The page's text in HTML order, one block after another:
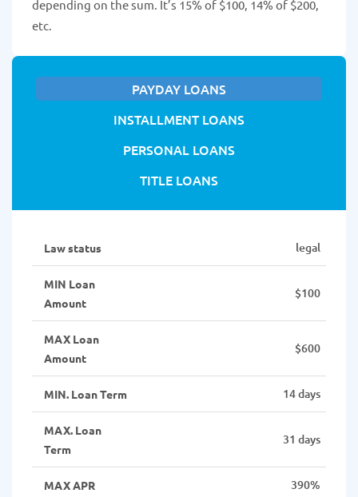
depending on the sum. It’s 15% of $100, 14% of $200,
etc.
PAYDAY LOANS
INSTALLMENT LOANS
PERSONAL LOANS
TITLE LOANS
Law status legal
MIN Loan
Amount
$100
MAX Loan
Amount
$600
MIN. Loan Term 14 days
MAX. Loan
Term
31 days
MAX APR 390%